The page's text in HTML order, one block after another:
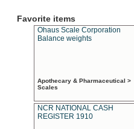
Favorite items
Ohaus Scale Corporation
Balance weights
Apothecary & Pharmaceutical >
Scales
NCR NATIONAL CASH
REGISTER 1910